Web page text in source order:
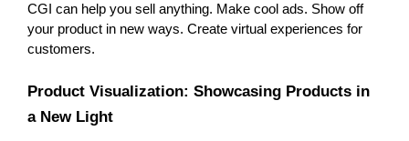
CGI can help you sell anything. Make cool ads. Show off
your product in new ways. Create virtual experiences for
customers.
Product Visualization: Showcasing Products in
a New Light